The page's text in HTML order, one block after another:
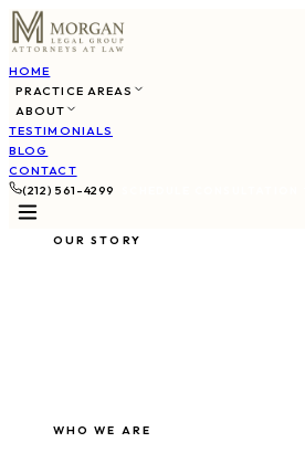
HOME
PRACTICE AREAS
ABOUT
TESTIMONIALS
BLOG
CONTACT
(212) 561-4299
OUR STORY
WHO WE ARE